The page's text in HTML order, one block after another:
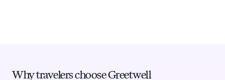
Why travelers choose Greetwell